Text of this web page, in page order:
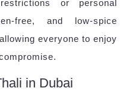
or personal
free, and low-spice
everyone to enjoy
in Dubai